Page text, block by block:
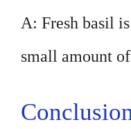
A: Fresh basil
small amount